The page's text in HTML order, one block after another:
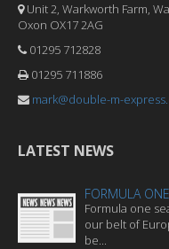
Unit 2, Warkworth Farm,
Oxon OX17 2AG
01295 712828
01295 711886
mark@double-m-
LATEST NEWS
FORMULA
Formula one
our belt of
be...